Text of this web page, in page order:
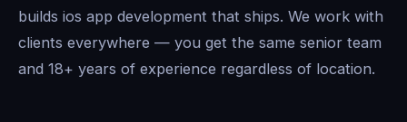
builds ios app development that ships. We work with
clients everywhere — you get the same senior team
and 18+ years of experience regardless of location.